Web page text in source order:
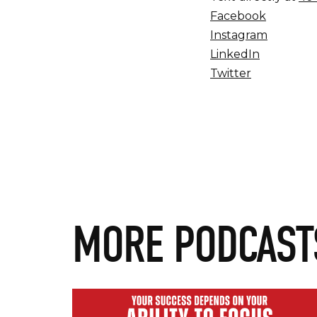
Facebook
Instagram
LinkedIn
Twitter
MORE